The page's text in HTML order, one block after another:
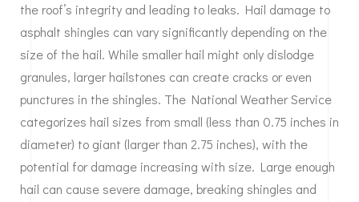
the roof’s integrity and leading to leaks. Hail damage to
asphalt shingles can vary significantly depending on the
size of the hail. While smaller hail might only dislodge
granules, larger hailstones can create cracks or even
punctures in the shingles. The National Weather Service
categorizes hail sizes from small (less than 0.75 inches in
diameter) to giant (larger than 2.75 inches), with the
potential for damage increasing with size. Large enough
hail can cause severe damage, breaking shingles and